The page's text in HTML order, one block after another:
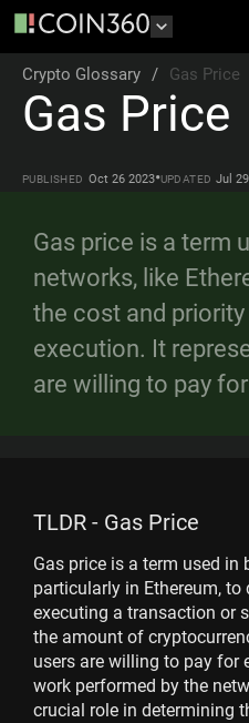
Crypto Glossary / Gas Price
Gas Price
PUBLISHED Oct 26 2023•UPDATED Jul
Gas price is a term
networks, like
the cost and
execution. It
are willing to pay
TLDR - Gas Price
Gas price is a term used in
particularly in Ethereum,
executing a transaction or
the amount of
users are willing to pay for
work performed by the
crucial role in determining